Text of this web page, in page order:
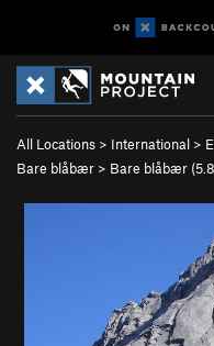
All Locations > International >
Bare blåbær > Bare blåbær (5.8